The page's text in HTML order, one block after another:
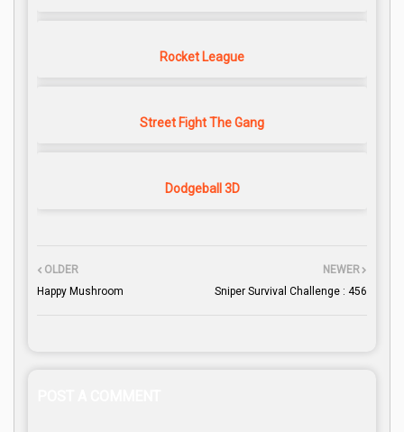
Rocket League
Street Fight The Gang
Dodgeball 3D
NEWER
Sniper Survival Challenge : 456
OLDER
Happy Mushroom